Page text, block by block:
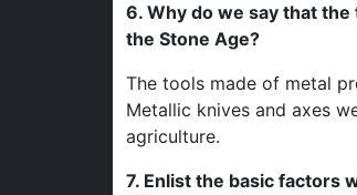
6. Why do we say that
the Stone Age?
The tools made of metal
Metallic knives and axes
agriculture.
7. Enlist the basic factors